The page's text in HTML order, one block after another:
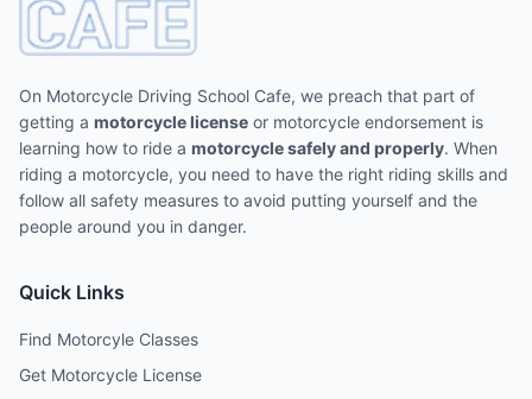
On Motorcycle Driving School Cafe, we preach that part of
getting a motorcycle license or motorcycle endorsement is
learning how to ride a motorcycle safely and properly. When
riding a motorcycle, you need to have the right riding skills and
follow all safety measures to avoid putting yourself and the
people around you in danger.
Quick Links
Find Motorcyle Classes
Get Motorcycle License